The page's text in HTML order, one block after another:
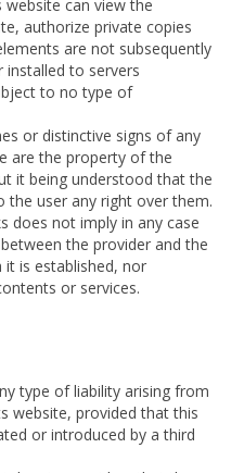
can view the
authorize private copies
are not subsequently
to servers
to no type of
or distinctive signs of any
are the property of the
it being understood that the
user any right over them.
does not imply in any case
the provider and the
is established, nor
or services.
type of liability arising from
website, provided that this
or introduced by a third